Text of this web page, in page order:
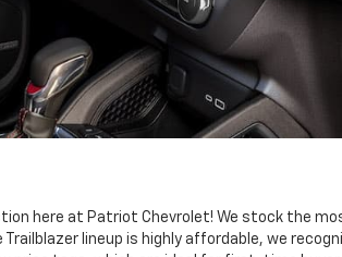
here at Patriot Chevrolet! We stock the
lineup is highly affordable, we